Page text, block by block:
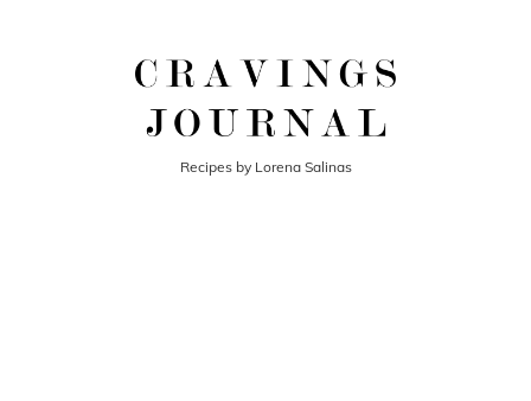
Recipes by Lorena Salinas